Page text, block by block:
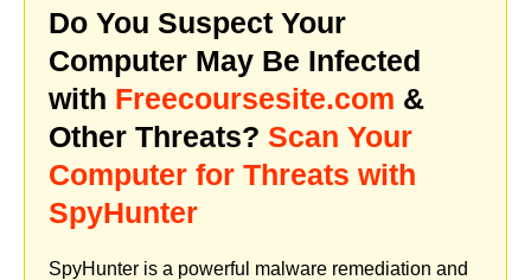
Do You Suspect Your
Computer May Be Infected
with Freecoursesite.com &
Other Threats? Scan Your
Computer for Threats with
SpyHunter
SpyHunter is a powerful malware remediation and